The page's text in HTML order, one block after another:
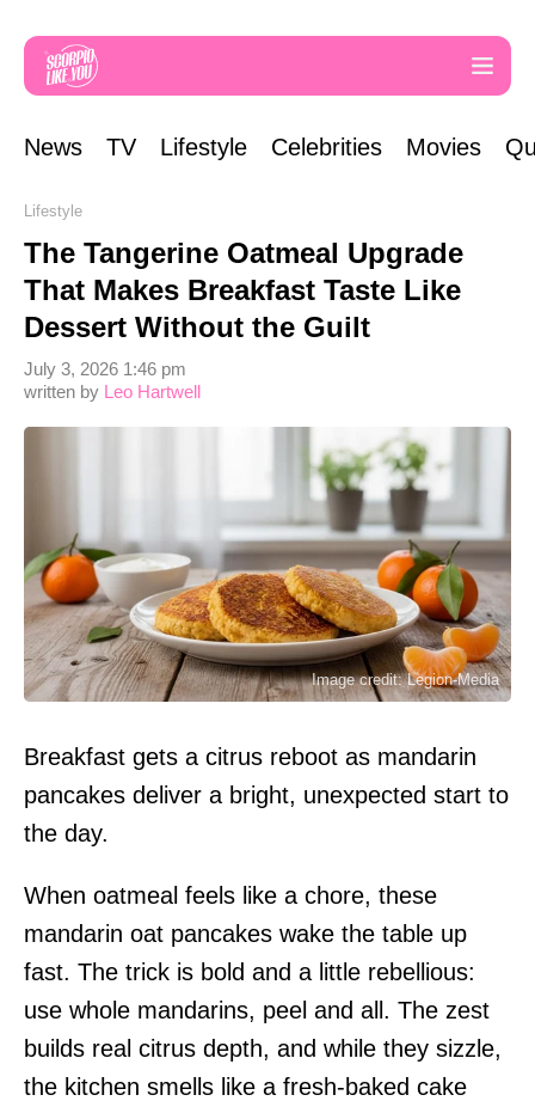
News TV Lifestyle Celebrities Movies
Lifestyle
The Tangerine Oatmeal Upgrade
That Makes Breakfast Taste Like
Dessert Without the Guilt
written by Leo Hartwell
July 3, 2026 1:46 pm
Image credit: Legion-Media
Breakfast gets a citrus reboot as mandarin
pancakes deliver a bright, unexpected start to
the day.
When oatmeal feels like a chore, these
mandarin oat pancakes wake the table up
fast. The trick is bold and a little rebellious:
use whole mandarins, peel and all. The zest
builds real citrus depth, and while they sizzle,
the kitchen smells like a fresh-baked cake